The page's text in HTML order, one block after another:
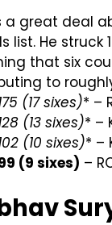
a great deal
list. He struck
that six
to
(17 sixes)* –
(13 sixes)* –
(10 sixes)* –
(9 sixes) –